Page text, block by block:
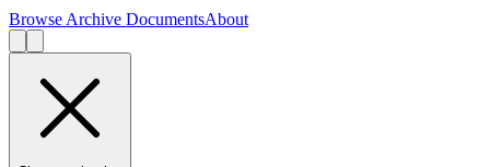
Browse Archive DocumentsAbout